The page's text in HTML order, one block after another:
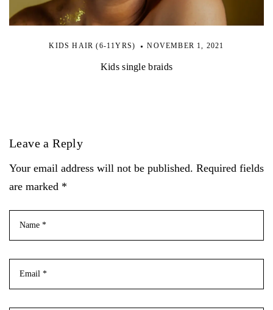
KIDS HAIR (6-11YRS) NOVEMBER 1, 2021
Kids single braids
Leave a Reply
Your email address will not be published. Required fields
are marked *